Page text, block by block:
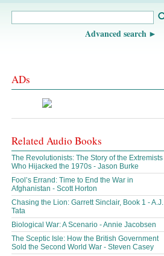
Advanced search
ADs
Related Audio Books
The Revolutionists: The Story of the Extremists
Who Hijacked the 1970s - Jason Burke
Fool’s Errand: Time to End the War in
Afghanistan - Scott Horton
Chasing the Lion: Garrett Sinclair, Book 1 - A.J.
Tata
Biological War: A Scenario - Annie Jacobsen
The Sceptic Isle: How the British Government
Sold the Second World War - Steven Casey